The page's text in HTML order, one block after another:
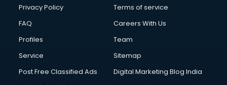
Club Management services in dehradun
Commercial Construction services in dehradun
Commercial Photography services in dehradun
Communication Management services in dehradun
Company Registration services in dehradun
Privacy Policy
Terms of service
FAQ
Careers With Us
Profiles
Team
Service
Sitemap
Post Free Classified Ads
Digital Marketing Blog India